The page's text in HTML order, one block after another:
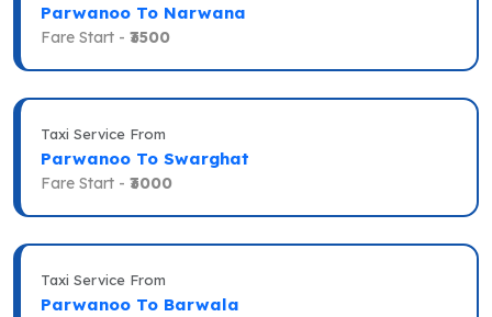
Parwanoo To Narwana
Fare Start - ₹3500
Taxi Service From
Parwanoo To Swarghat
Fare Start - ₹3000
Taxi Service From
Parwanoo To Barwala